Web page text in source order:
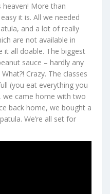
heaven! More than
it is. All we needed
and a lot of really
are not available in
it all doable. The biggest
sauce – hardly any
Crazy. The classes
(you eat everything you
we came home with two
back home, we bought a
We’re all set for